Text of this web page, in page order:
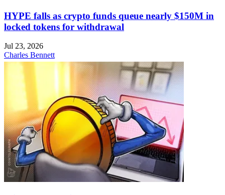
HYPE falls as crypto funds queue nearly $150M in
locked tokens for withdrawal
Jul 23, 2026
Charles Bennett